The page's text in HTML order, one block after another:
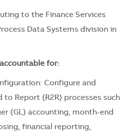
to the Finance Services
Data Systems division in
for:
Configure and
to Report (R2R) processes such
(GL) accounting, month-end
financial reporting,